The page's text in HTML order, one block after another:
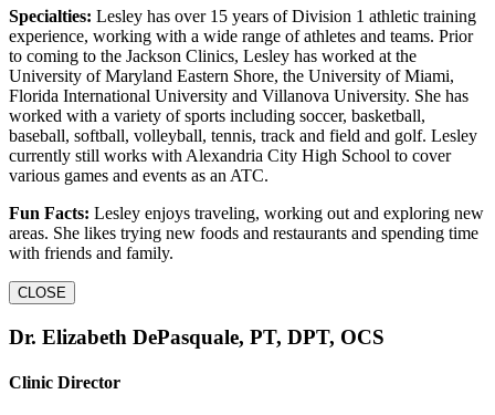
Specialties: Lesley has over 15 years of Division 1 athletic training
experience, working with a wide range of athletes and teams. Prior
to coming to the Jackson Clinics, Lesley has worked at the
University of Maryland Eastern Shore, the University of Miami,
Florida International University and Villanova University. She has
worked with a variety of sports including soccer, basketball,
baseball, softball, volleyball, tennis, track and field and golf. Lesley
currently still works with Alexandria City High School to cover
various games and events as an ATC.
Fun Facts: Lesley enjoys traveling, working out and exploring new
areas. She likes trying new foods and restaurants and spending time
with friends and family.
CLOSE
Dr. Elizabeth DePasquale, PT, DPT, OCS
Clinic Director